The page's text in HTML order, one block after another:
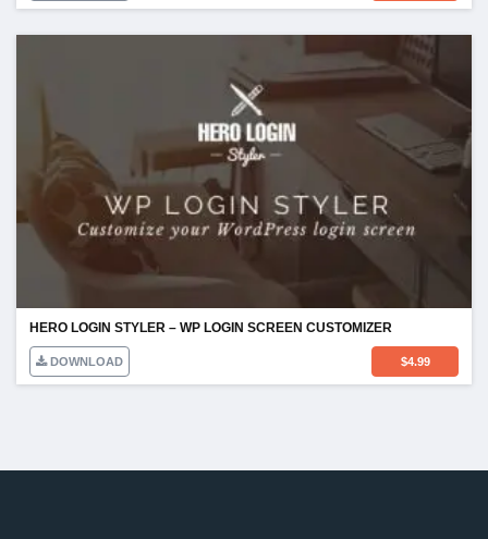
HERO LOGIN STYLER – WP LOGIN SCREEN CUSTOMIZER
DOWNLOAD $4.99